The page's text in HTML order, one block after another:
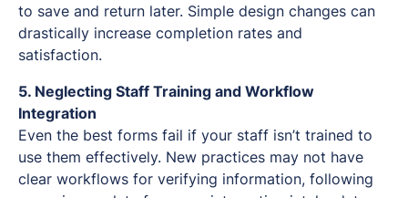
to save and return later. Simple design changes can
drastically increase completion rates and
satisfaction.
5. Neglecting Staff Training and Workflow
Integration
Even the best forms fail if your staff isn’t trained to
use them effectively. New practices may not have
clear workflows for verifying information, following